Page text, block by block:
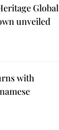
Global
unveiled
with